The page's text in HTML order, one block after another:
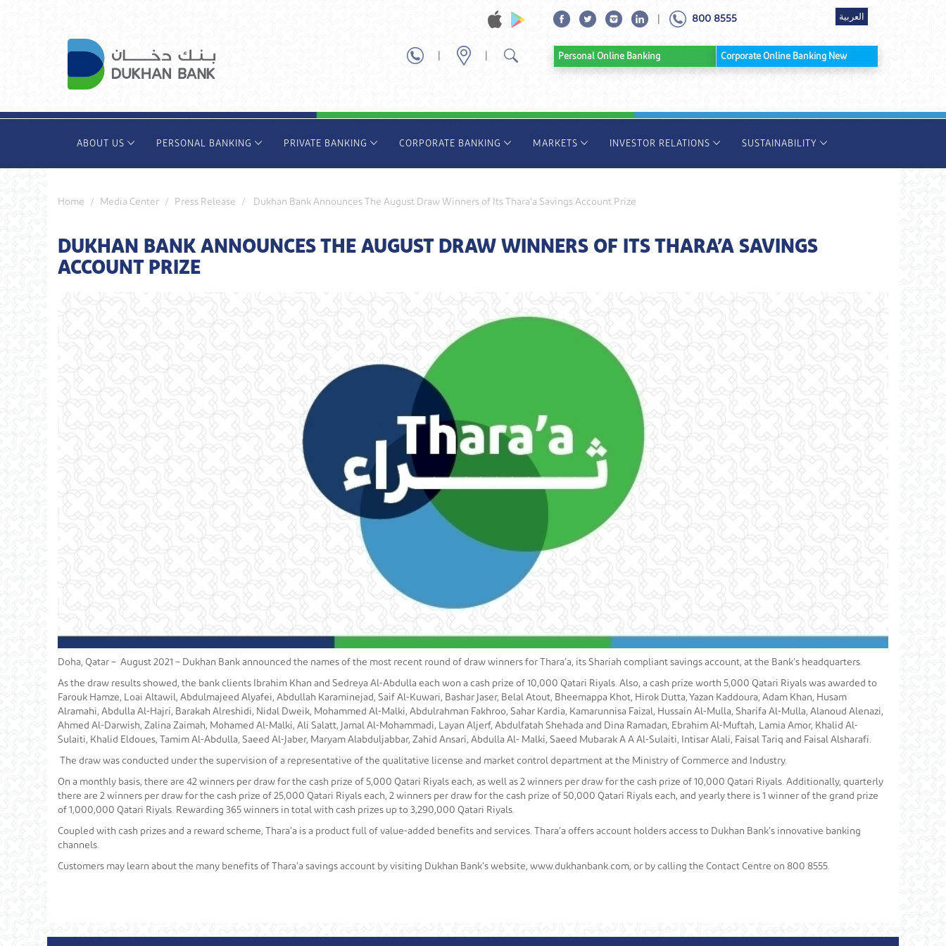
800 8555 العربية
Personal Online Banking Corporate Online Banking New
ABOUT US PERSONAL BANKING PRIVATE BANKING CORPORATE BANKING MARKETS INVESTOR RELATIONS SUSTAINABILITY
Home Media Center Press Release Dukhan Bank Announces The August Draw Winners of Its Thara’a Savings Account Prize
DUKHAN BANK ANNOUNCES THE AUGUST DRAW WINNERS OF ITS THARA’A SAVINGS
ACCOUNT PRIZE
Doha, Qatar – August 2021 – Dukhan Bank announced the names of the most recent round of draw winners for Thara’a, its Shariah compliant savings account, at the Bank’s headquarters.
As the draw results showed, the bank clients Ibrahim Khan and Sedreya Al-Abdulla each won a cash prize of 10,000 Qatari Riyals. Also, a cash prize worth 5,000 Qatari Riyals was awarded to
Farouk Hamze, Loai Altawil, Abdulmajeed Alyafei, Abdullah Karaminejad, Saif Al-Kuwari, Bashar Jaser, Belal Atout, Bheemappa Khot, Hirok Dutta, Yazan Kaddoura, Adam Khan, Husam
Alramahi, Abdulla Al-Hajri, Barakah Alreshidi, Nidal Dweik, Mohammed Al-Malki, Abdulrahman Fakhroo, Sahar Kardia, Kamarunnisa Faizal, Hussain Al-Mulla, Sharifa Al-Mulla, Alanoud Alenazi,
Ahmed Al-Darwish, Zalina Zaimah, Mohamed Al-Malki, Ali Salatt, Jamal Al-Mohammadi, Layan Aljerf, Abdulfatah Shehada and Dina Ramadan, Ebrahim Al-Muftah, Lamia Amor, Khalid Al-
Sulaiti, Khalid Eldoues, Tamim Al-Abdulla, Saeed Al-Jaber, Maryam Alabduljabbar, Zahid Ansari, Abdulla Al- Malki, Saeed Mubarak A A Al-Sulaiti, Intisar Alali, Faisal Tariq and Faisal Alsharafi.
The draw was conducted under the supervision of a representative of the qualitative license and market control department at the Ministry of Commerce and Industry.
On a monthly basis, there are 42 winners per draw for the cash prize of 5,000 Qatari Riyals each, as well as 2 winners per draw for the cash prize of 10,000 Qatari Riyals. Additionally, quarterly
there are 2 winners per draw for the cash prize of 25,000 Qatari Riyals each, 2 winners per draw for the cash prize of 50,000 Qatari Riyals each, and yearly there is 1 winner of the grand prize
of 1,000,000 Qatari Riyals. Rewarding 365 winners in total with cash prizes up to 3,290,000 Qatari Riyals.
Coupled with cash prizes and a reward scheme, Thara’a is a product full of value-added benefits and services. Thara’a offers account holders access to Dukhan Bank’s innovative banking
channels.
Customers may learn about the many benefits of Thara’a savings account by visiting Dukhan Bank’s website, www.dukhanbank.com, or by calling the Contact Centre on 800 8555.